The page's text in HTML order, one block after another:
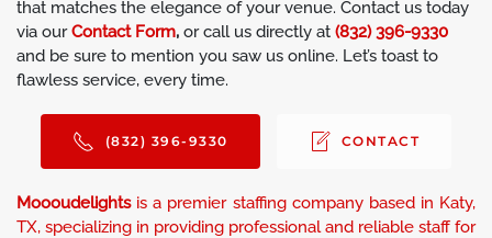
that matches the elegance of your venue. Contact us today
via our Contact Form, or call us directly at (832) 396-9330
and be sure to mention you saw us online. Let’s toast to
flawless service, every time.
(832) 396-9330 CONTACT
Moooudelightsis a premier staffing company based in Katy,
TX, specializing in providing professional and reliable staff for